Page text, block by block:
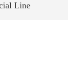
Line